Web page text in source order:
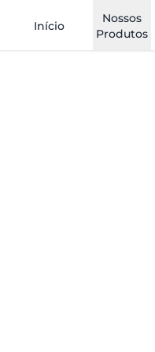
Início
Nossos
Produtos